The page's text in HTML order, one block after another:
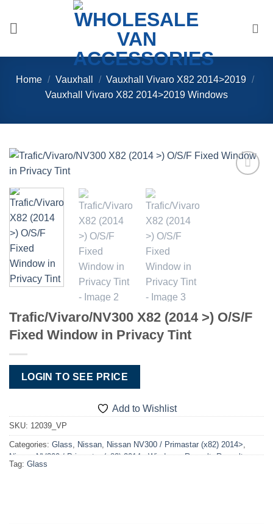
content
Home / Vauxhall / Vauxhall Vivaro X82 2014>2019 /
Vauxhall Vivaro X82 2014>2019 Windows
Trafic/Vivaro/NV300 X82 (2014 >) O/S/F
Fixed Window in Privacy Tint
LOGIN TO SEE PRICE
Add to Wishlist
SKU: 12039_VP
Categories: Glass, Nissan, Nissan NV300 / Primastar (x82) 2014>,
Nissan NV300 / Primastar (x82) 2014> Windows,Renault,Renault
Trafic X82 2014>
Tag: Glass